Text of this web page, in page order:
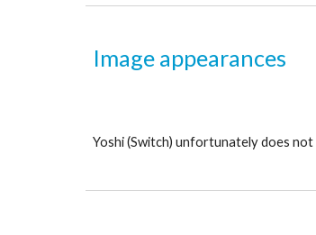
Image appearances
Yoshi (Switch) unfortunately does